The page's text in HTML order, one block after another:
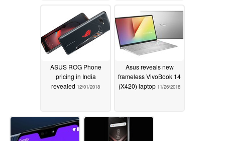
ASUS ROG Phone
pricing in India
revealed 12/01/2018
Asus reveals new
frameless VivoBook 14
(X420) laptop 11/26/2018